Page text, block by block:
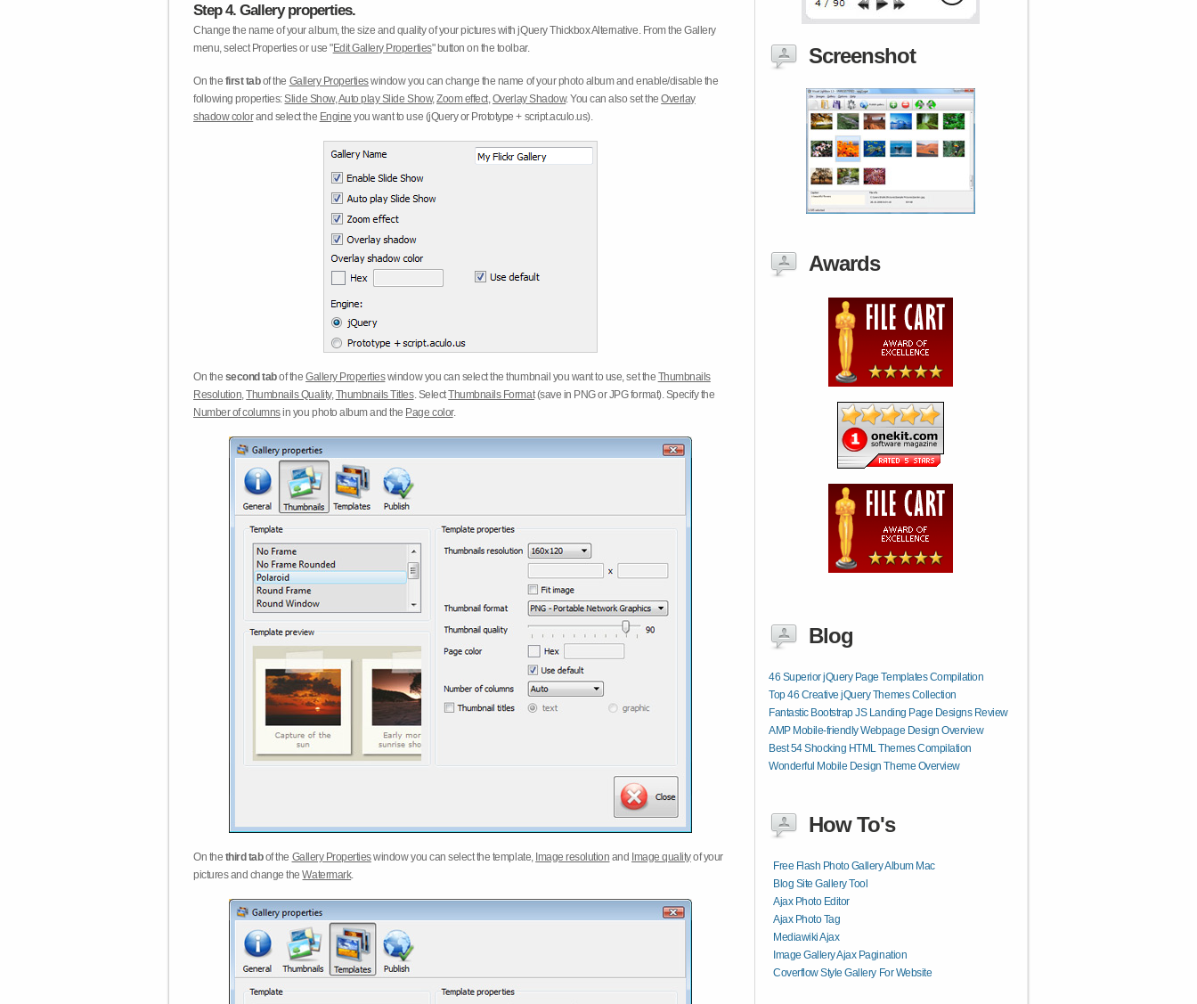
Step 4. Gallery properties.
Change the name of your album, the size and quality of your pictures with jQuery Thickbox Alternative. From the Gallery
menu, select Properties or use "Edit Gallery Properties" button on the toolbar.
On the first tabof the Gallery Propertieswindow you can change the name of your photo album and enable/disable the
following properties:Slide Show,Auto play Slide Show,Zoom effect,Overlay Shadow. You can also set theOverlay
shadow colorand select the Engine you want to use (jQuery or Prototype + script.aculo.us).
On the second tabof theGallery Propertieswindow you can select the thumbnail you want to use, set the Thumbnails
Resolution,Thumbnails Quality,Thumbnails Titles. SelectThumbnails Format(save in PNG or JPG format). Specify the
Number of columnsin you photo album and the Page color.
On the third tabof the Gallery Propertieswindow you can select the template, Image resolution and Image qualityof your
pictures and change theWatermark.
Screenshot
Awards
Blog
46 Superior jQuery Page Templates Compilation
Top 46 Creative jQuery Themes Collection
Fantastic Bootstrap JS Landing Page Designs Review
AMP Mobile-friendly Webpage Design Overview
Best 54 Shocking HTML Themes Compilation
Wonderful Mobile Design Theme Overview
How To's
Free Flash Photo Gallery Album Mac
Blog Site Gallery Tool
Ajax Photo Editor
Ajax Photo Tag
Mediawiki Ajax
Image Gallery Ajax Pagination
Coverflow Style Gallery For Website